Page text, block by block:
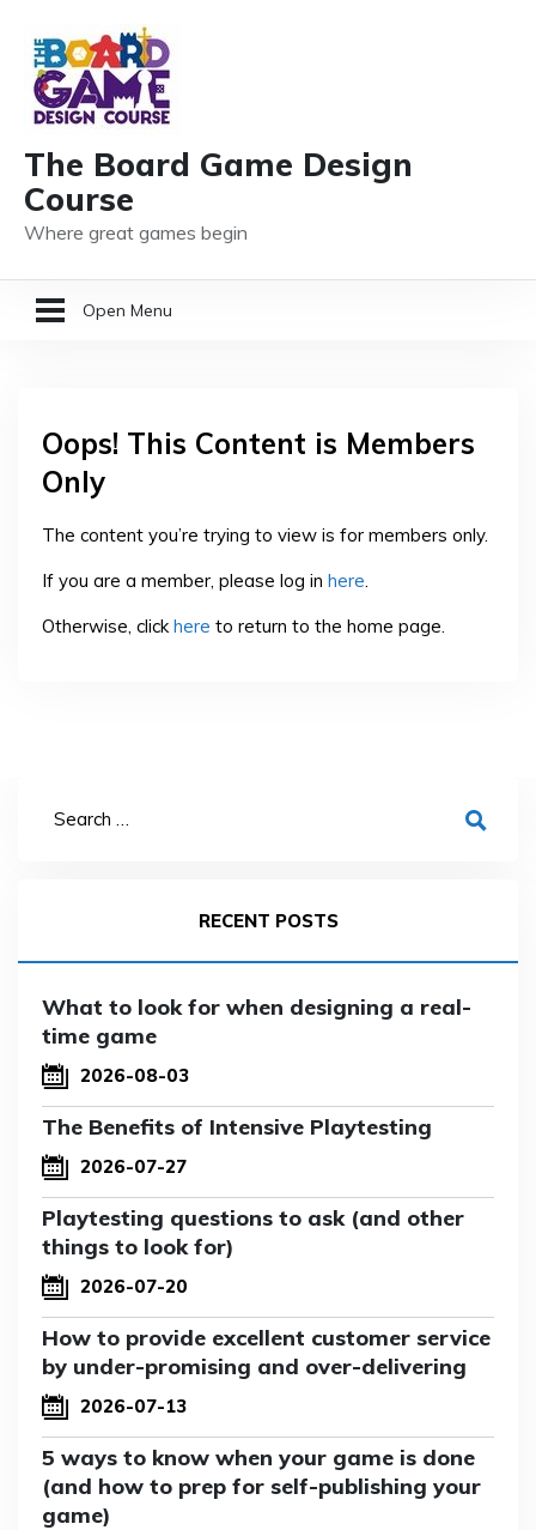
The Board Game Design
Course
Where great games begin
Open Menu
GAME DESIGN RESOURCES
MEMBER LOGIN
Oops! This Content is Members
Only
The content you’re trying to view is for members only.
If you are a member, please log in here.
Otherwise, clickhere to return to the home page.
RECENT POSTS
What to look for when designing a real-
time game
2026-08-03
The Benefits of Intensive Playtesting
2026-07-27
Playtesting questions to ask (and other
things to look for)
2026-07-20
How to provide excellent customer service
by under-promising and over-delivering
2026-07-13
5 ways to know when your game is done
(and how to prep for self-publishing your
game)